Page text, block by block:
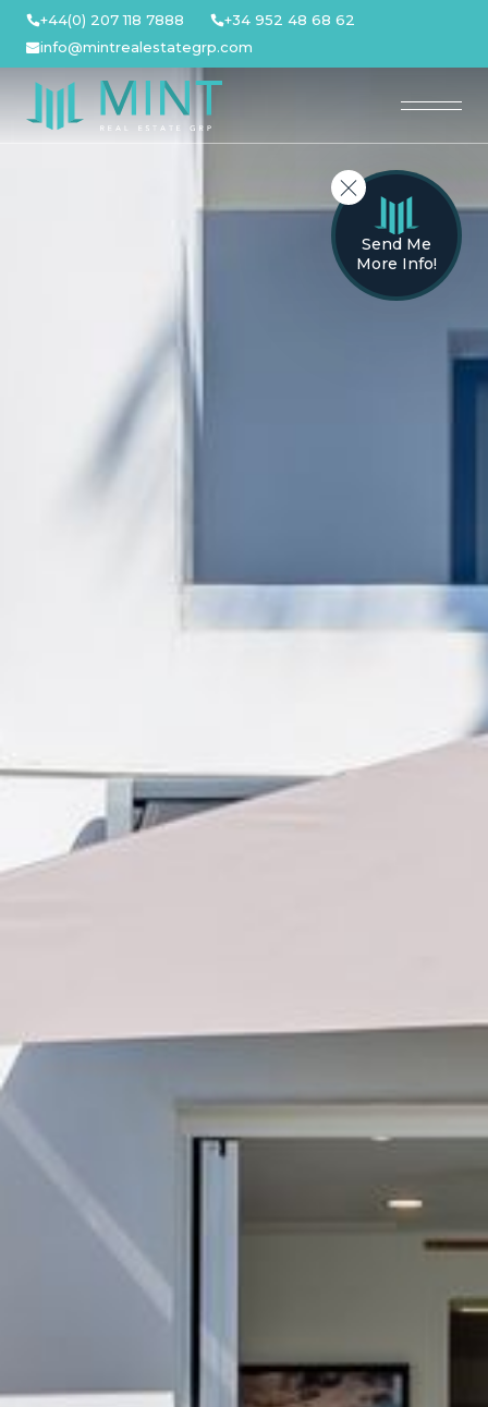
Skip
content
+44(0) 207 118 7888
+34 952 48 68 62
info@mintrealestategrp.com
Send Me
More Info!